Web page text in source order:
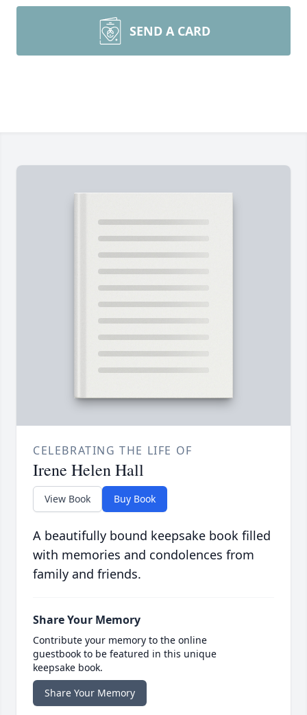
SEND A CARD
CELEBRATING THE LIFE OF
Irene Helen Hall
View Book Buy Book
A beautifully bound keepsake book filled
with memories and condolences from
family and friends.
Share Your Memory
Contribute your memory to the online
guestbook to be featured in this unique
keepsake book.
Share Your Memory